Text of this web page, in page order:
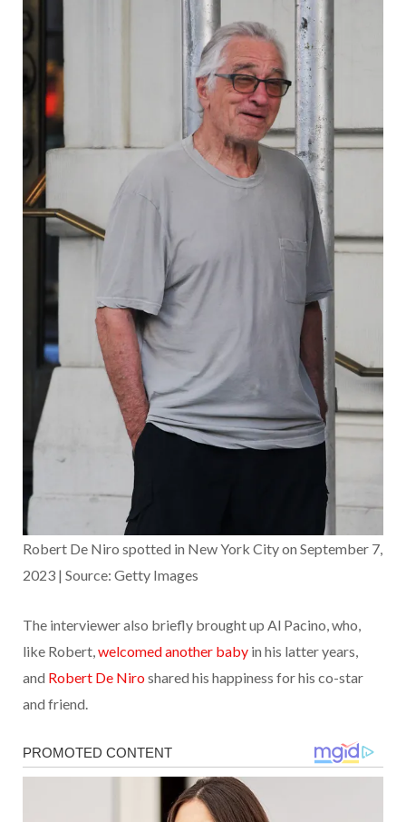
Robert De Niro spotted in New York City on September 7,
2023 | Source: Getty Images
The interviewer also briefly brought up Al Pacino, who,
like Robert,welcomed another baby in his latter years,
and Robert De Niroshared his happiness for his co-star
and friend.